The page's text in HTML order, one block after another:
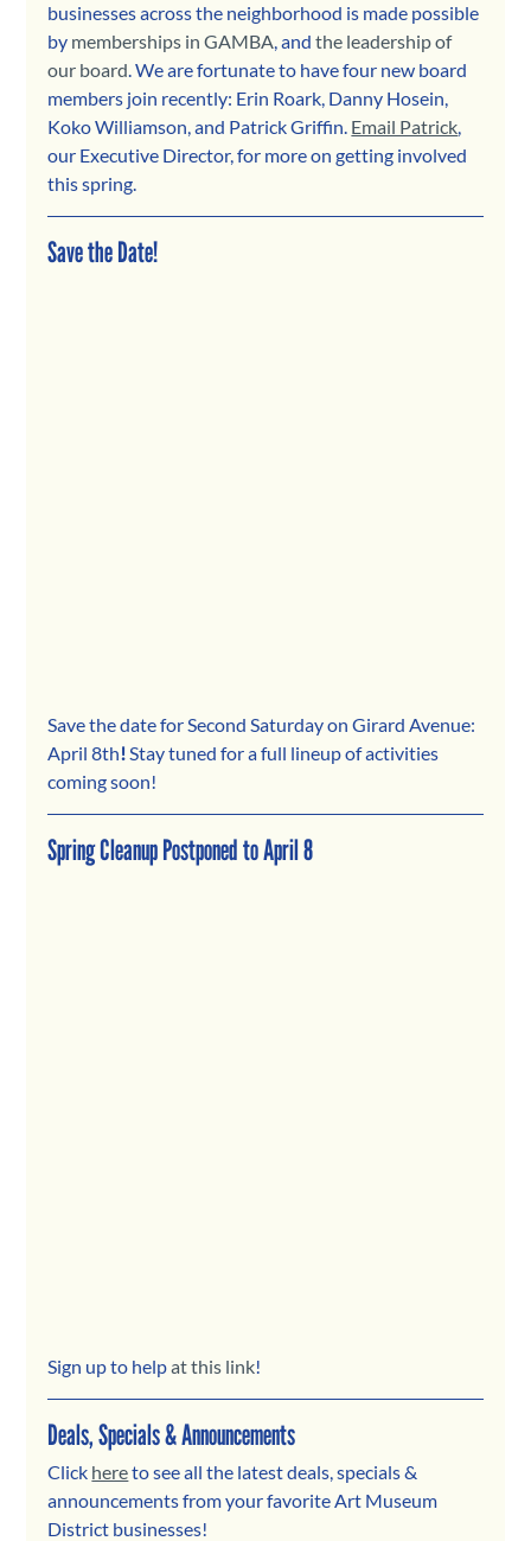
businesses across the neighborhood is made possible
by memberships in GAMBA, and the leadership of
our board. We are fortunate to have four new board
members join recently: Erin Roark, Danny Hosein,
Koko Williamson, and Patrick Griffin. Email Patrick,
our Executive Director, for more on getting involved
this spring.
Save the Date!
Save the date for Second Saturday on Girard Avenue:
April 8th! Stay tuned for a full lineup of activities
coming soon!
Spring Cleanup Postponed to April 8
Sign up to help at this link!
Deals, Specials & Announcements
Click here to see all the latest deals, specials &
announcements from your favorite Art Museum
District businesses!